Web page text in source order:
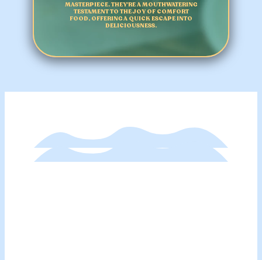
MASTERPIECE. THEY'RE A MOUTHWATERING
TESTAMENT TO THE JOY OF COMFORT
FOOD, OFFERING A QUICK ESCAPE INTO
DELICIOUSNESS.